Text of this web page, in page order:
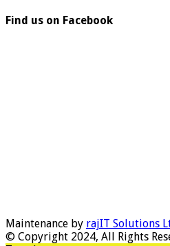
Find us on Facebook
Maintenance by rajIT Solutions
© Copyright 2024, All Rights